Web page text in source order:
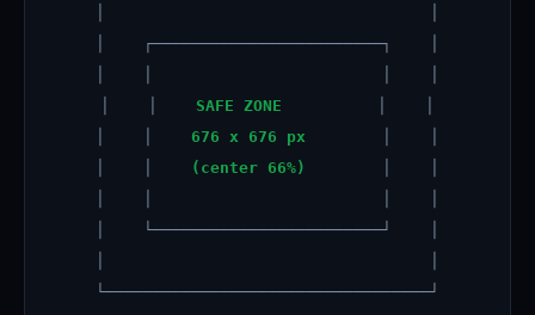
│ ┌────────────────────────┐ │
SAFE ZONE
676 x 676 px
(center 66%)
│ └────────────────────────┘ │
└──────────────────────────────────┘